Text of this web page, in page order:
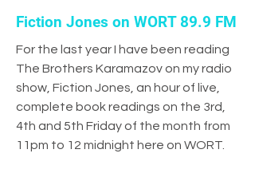
Fiction Jones on WORT 89.9 FM
For the last year I have been reading
The Brothers Karamazov on my radio
show, Fiction Jones, an hour of live,
complete book readings on the 3rd,
4th and 5th Friday of the month from
11pm to 12 midnight here on WORT.